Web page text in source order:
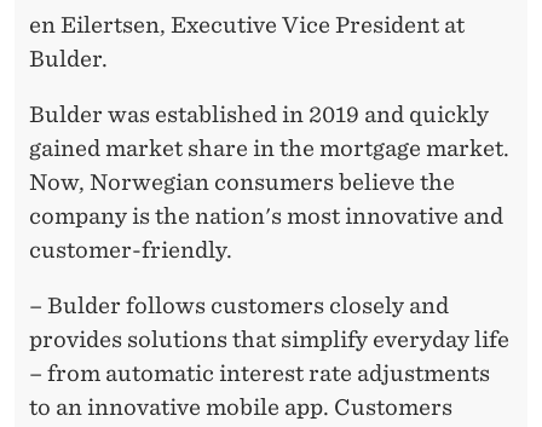
en Eilertsen, Executive Vice President at
Bulder.
Bulder was established in 2019 and quickly
gained market share in the mortgage market.
Now, Norwegian consumers believe the
company is the nation's most innovative and
customer-friendly.
– Bulder follows customers closely and
provides solutions that simplify everyday life
– from automatic interest rate adjustments
to an innovative mobile app. Customers